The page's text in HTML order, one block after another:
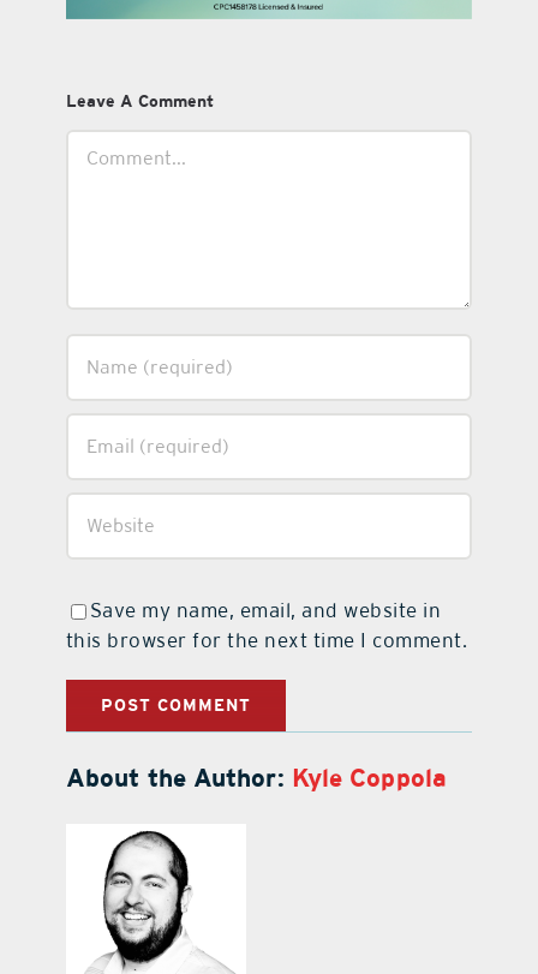
Leave A Comment
Save my name, email, and website in
this browser for the next time I comment.
About the Author: Kyle Coppola